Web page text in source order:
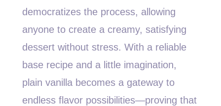
democratizes the process, allowing
anyone to create a creamy, satisfying
dessert without stress. With a reliable
base recipe and a little imagination,
plain vanilla becomes a gateway to
endless flavor possibilities—proving that